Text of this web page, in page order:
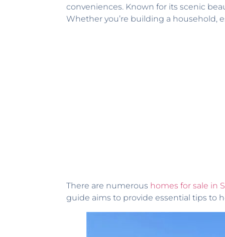
conveniences. Known for its scenic
Whether you’re building a household,
There are numerous homes for sale in
guide aims to provide essential tips to